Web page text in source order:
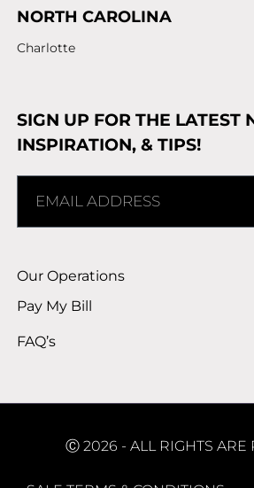
NORTH CAROLINA
Charlotte
SIGN UP FOR THE LATEST
INSPIRATION, & TIPS!
Our Operations
Pay My Bill
FAQ’s
Ⓒ 2026 - ALL RIGHTS ARE